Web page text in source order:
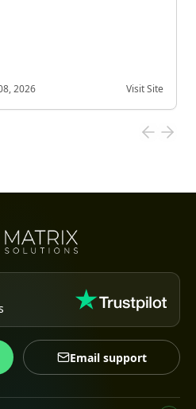
2026 Visit Site
Email support